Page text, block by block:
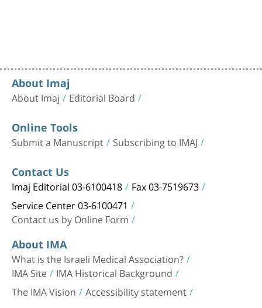
About Imaj
About Imaj Editorial Board
Online Tools
Submit a Manuscript Subscribing to IMAJ
Contact Us
Imaj Editorial 03-6100418 Fax 03-7519673
Service Center 03-6100471
Contact us by Online Form
About IMA
What is the Israeli Medical Association?
IMA Site IMA Historical Background
The IMA Vision Accessibility statement